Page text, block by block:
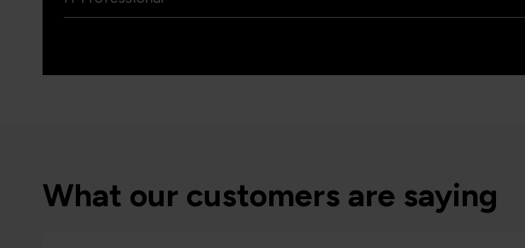
What our customers are saying